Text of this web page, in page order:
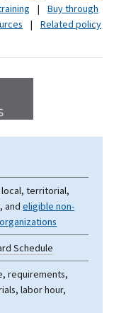
|
Buy through
|
Related policy
territorial,
andeligible non-
Schedule
requirements,
labor hour,